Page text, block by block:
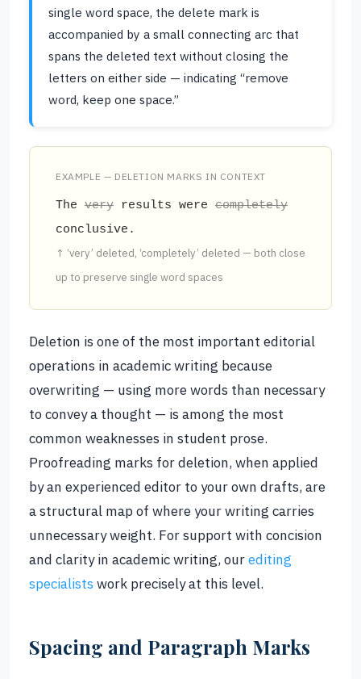
single word space, the delete mark is
accompanied by a small connecting arc that
spans the deleted text without closing the
letters on either side — indicating “remove
word, keep one space.”
EXAMPLE — DELETION MARKS IN CONTEXT
The very results were completely
conclusive.
↑ ‘very’ deleted, ‘completely’ deleted — both close
up to preserve single word spaces
Deletion is one of the most important editorial
operations in academic writing because
overwriting — using more words than necessary
to convey a thought — is among the most
common weaknesses in student prose.
Proofreading marks for deletion, when applied
by an experienced editor to your own drafts, are
a structural map of where your writing carries
unnecessary weight. For support with concision
and clarity in academic writing, ourediting
specialists work precisely at this level.
Spacing and Paragraph Marks